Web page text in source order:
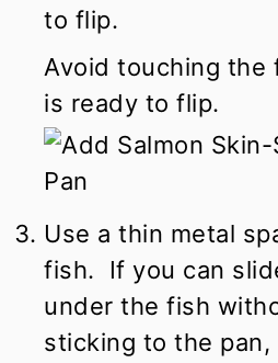
to flip.
Avoid touching the
is ready to flip.
Use a thin metal
fish. If you can
under the fish
sticking to the